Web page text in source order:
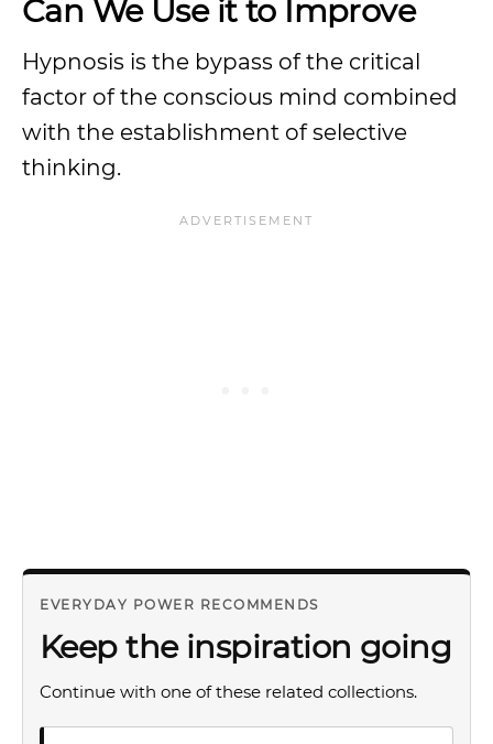
Can We Use it to Improve
Hypnosis is the bypass of the critical
factor of the conscious mind combined
with the establishment of selective
thinking.
EVERYDAY POWER RECOMMENDS
Keep the inspiration going
Continue with one of these related collections.